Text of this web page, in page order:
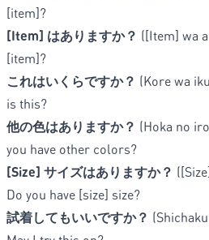
[item]?
[Item] はありますか？ ([Item] wa
[item]?
これはいくらですか？ (Kore wa
is this?
他の色はありますか？ (Hoka no
you have other colors?
[Size] サイズはありますか？
Do you have [size] size?
試着してもいいですか？